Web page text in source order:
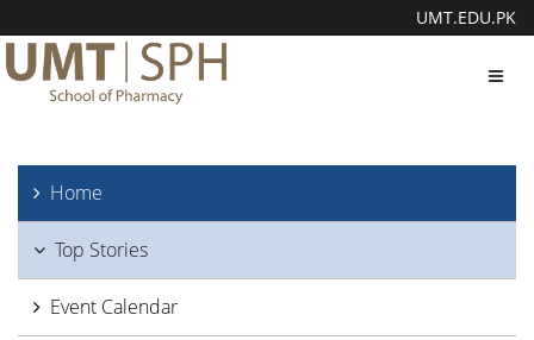
UMT.EDU.PK
Home
Top Stories
Event Calendar